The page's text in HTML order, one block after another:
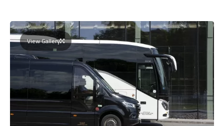
View Gallery